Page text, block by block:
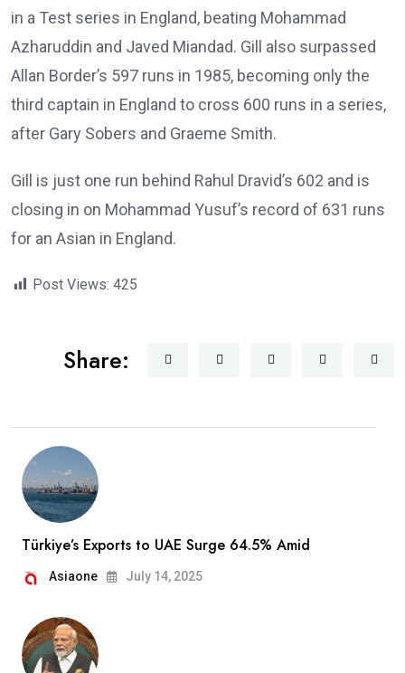
in a Test series in England, beating Mohammad
Azharuddin and Javed Miandad. Gill also surpassed
Allan Border’s 597 runs in 1985, becoming only the
third captain in England to cross 600 runs in a series,
after Gary Sobers and Graeme Smith.
Gill is just one run behind Rahul Dravid’s 602 and is
closing in on Mohammad Yusuf’s record of 631 runs
for an Asian in England.
Post Views: 425
Share:
Türkiye’s Exports to UAE Surge 64.5% Amid
Asiaone July 14, 2025